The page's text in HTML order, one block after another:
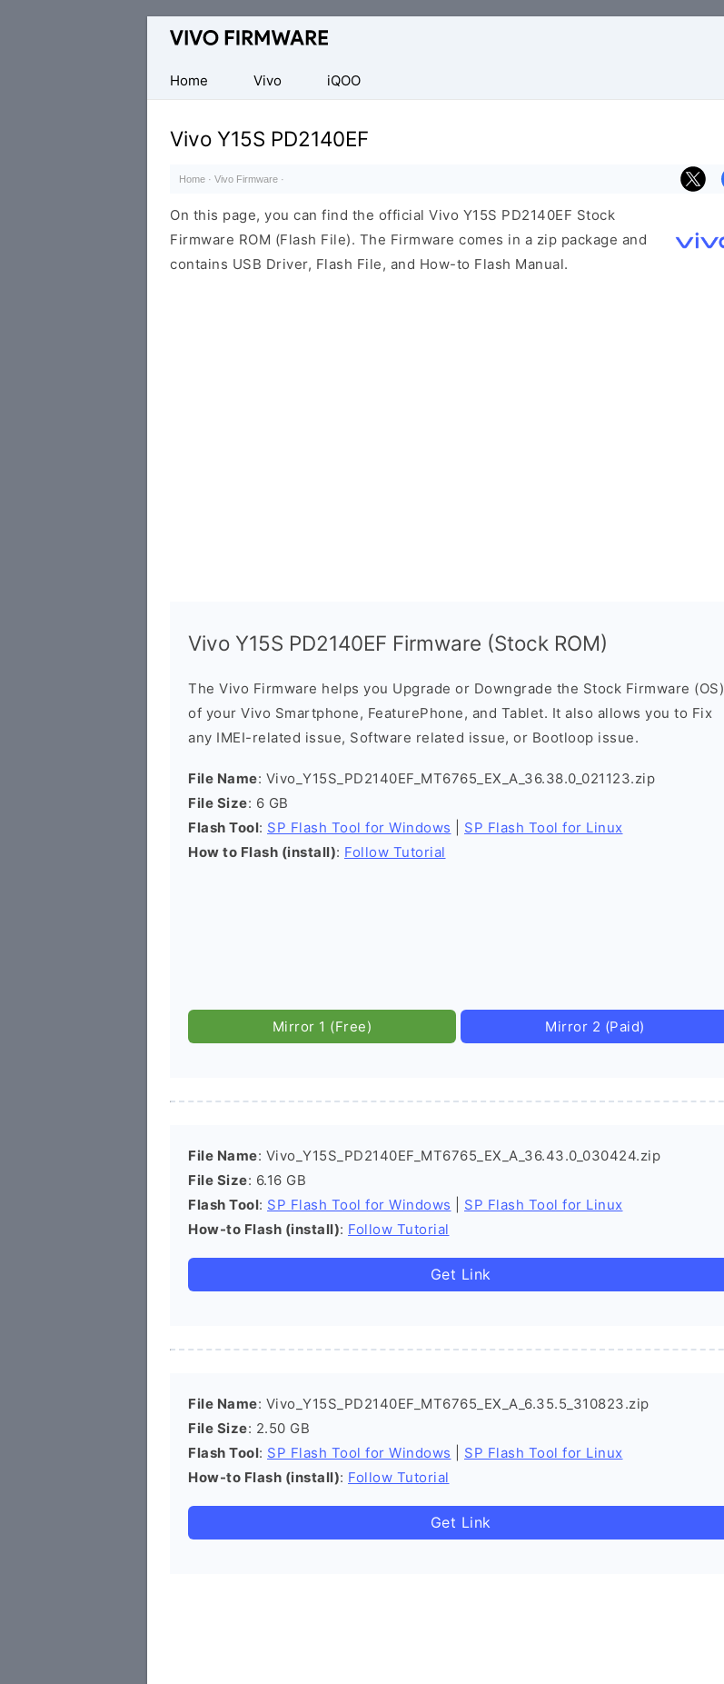
Database
Vivo
Stock
ROM
(Flash
Home
Vivo iQOO
Vivo Y15S PD2140EF
Home · Vivo Firmware ·
On this page, you can find the official Vivo Y15S PD2140EF Stock
Firmware ROM (Flash File). The Firmware comes in a zip package and
contains USB Driver, Flash File, and How-to Flash Manual.
Vivo Y15S PD2140EF Firmware (Stock ROM)
The Vivo Firmware helps you Upgrade or Downgrade the Stock Firmware (OS)
of your Vivo Smartphone, FeaturePhone, and Tablet. It also allows you to Fix
any IMEI-related issue, Software related issue, or Bootloop issue.
File Name: Vivo_Y15S_PD2140EF_MT6765_EX_A_36.38.0_021123.zip
File Size: 6 GB
Flash Tool: SP Flash Tool for Windows
SP Flash Tool for Linux
How to Flash (install): Follow Tutorial
Mirror 1 (Free) Mirror 2 (Paid)
File Name: Vivo_Y15S_PD2140EF_MT6765_EX_A_36.43.0_030424.zip
File Size: 6.16 GB
Flash Tool: SP Flash Tool for Windows
SP Flash Tool for Linux
How-to Flash (install): Follow Tutorial
Get Link
File Name: Vivo_Y15S_PD2140EF_MT6765_EX_A_6.35.5_310823.zip
File Size: 2.50 GB
Flash Tool: SP Flash Tool for Windows
SP Flash Tool for Linux
How-to Flash (install): Follow Tutorial
Get Link